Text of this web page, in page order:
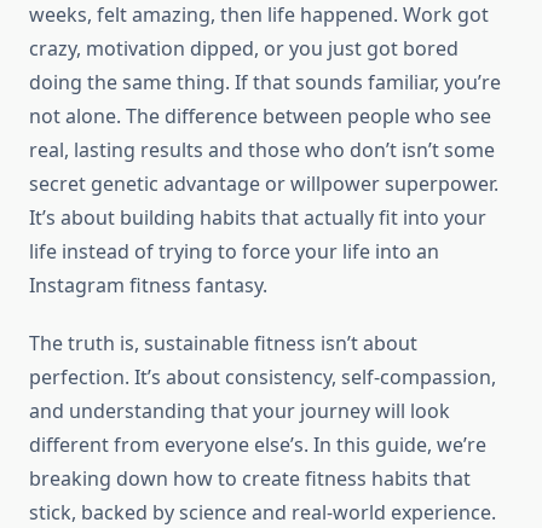
weeks, felt amazing, then life happened. Work got
crazy, motivation dipped, or you just got bored
doing the same thing. If that sounds familiar, you’re
not alone. The difference between people who see
real, lasting results and those who don’t isn’t some
secret genetic advantage or willpower superpower.
It’s about building habits that actually fit into your
life instead of trying to force your life into an
Instagram fitness fantasy.
The truth is, sustainable fitness isn’t about
perfection. It’s about consistency, self-compassion,
and understanding that your journey will look
different from everyone else’s. In this guide, we’re
breaking down how to create fitness habits that
stick, backed by science and real-world experience.